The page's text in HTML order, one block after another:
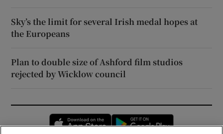
Sky’s the limit for several Irish medal hopes at
the Europeans
Plan to double size of Ashford film studios
rejected by Wicklow council
Opens in new window